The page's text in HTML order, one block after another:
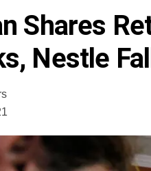
Shares
Nestle